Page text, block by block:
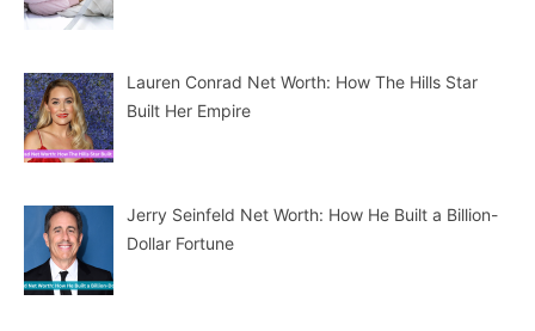
Lauren Conrad Net Worth: How The Hills Star
Built Her Empire
Jerry Seinfeld Net Worth: How He Built a Billion-
Dollar Fortune